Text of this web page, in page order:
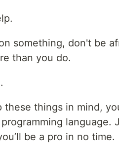
something, don't be
than you do.
these things in mind,
language.
be a pro in no time.